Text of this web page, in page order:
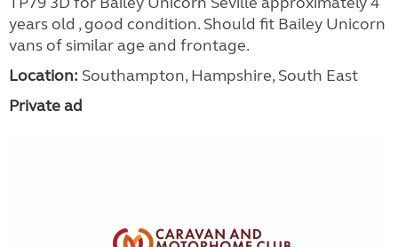
years old , good condition. Should fit Bailey Unicorn
vans of similar age and frontage.
Location: Southampton, Hampshire, South East
Private ad